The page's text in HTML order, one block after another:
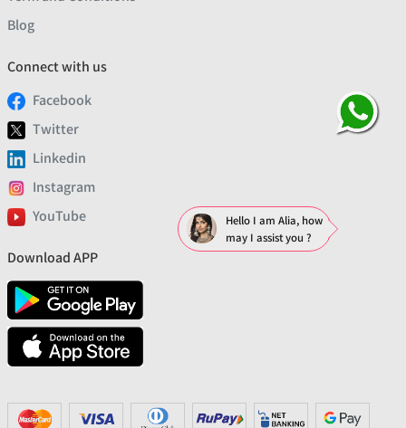
Blog
Connect with us
Facebook
Twitter
Linkedin
Instagram
YouTube
Download APP
Hello I am Alia, how
may I assist you ?